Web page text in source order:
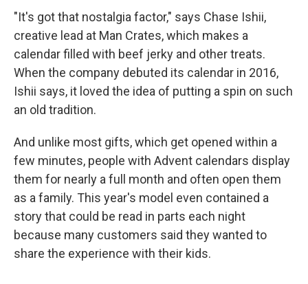
"It's got that nostalgia factor," says Chase Ishii,
creative lead at Man Crates, which makes a
calendar filled with beef jerky and other treats.
When the company debuted its calendar in 2016,
Ishii says, it loved the idea of putting a spin on such
an old tradition.
And unlike most gifts, which get opened within a
few minutes, people with Advent calendars display
them for nearly a full month and often open them
as a family. This year's model even contained a
story that could be read in parts each night
because many customers said they wanted to
share the experience with their kids.